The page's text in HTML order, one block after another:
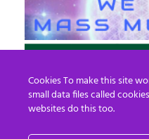
Cookies To make this site
small data files called
websites do this too.